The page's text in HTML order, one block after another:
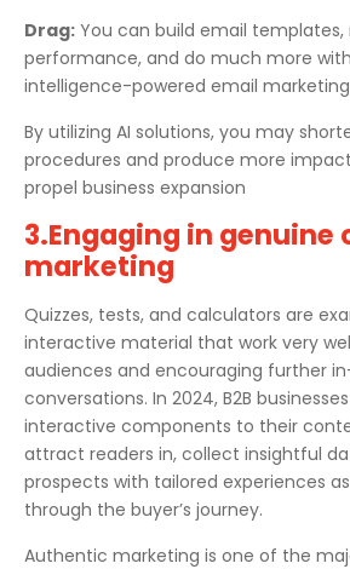
Drag: You can build email
performance, and do much more
intelligence-powered email
By utilizing AI solutions, you may
procedures and produce more
propel business expansion
3.Engaging in genuine
marketing
Quizzes, tests, and calculators are
interactive material that work very
audiences and encouraging further
conversations. In 2024, B2B
interactive components to their
attract readers in, collect insightful
prospects with tailored experiences
through the buyer’s journey.
Authentic marketing is one of the